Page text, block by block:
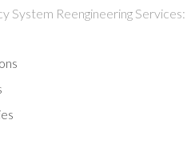
System Reengineering Services: